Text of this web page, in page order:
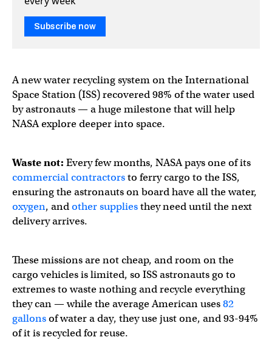
Subscribe now
A new water recycling system on the International
Space Station (ISS) recovered 98% of the water used
by astronauts — a huge milestone that will help
NASA explore deeper into space.
Waste not: Every few months, NASA pays one of its
commercial contractorsto ferry cargo to the ISS,
ensuring the astronauts on board have all the water,
oxygen, andother suppliesthey need until the next
delivery arrives.
These missions are not cheap, and room on the
cargo vehicles is limited, so ISS astronauts go to
extremes to waste nothing and recycle everything
they can — while the average American uses82
gallonsof water a day, they use just one, and 93-94%
of it is recycled for reuse.